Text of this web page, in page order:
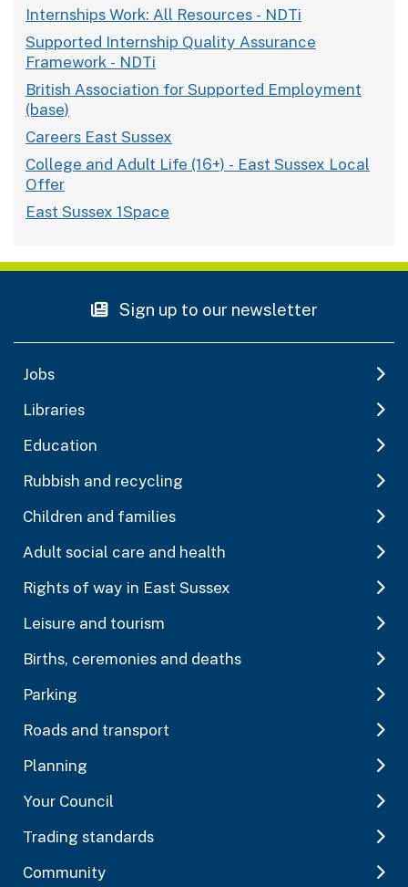
Internships Work: All Resources - NDTi
Supported Internship Quality Assurance
Framework - NDTi
British Association for Supported Employment
(base)
Careers East Sussex
College and Adult Life (16+) - East Sussex Local
Offer
East Sussex 1Space
Sign up to our newsletter
Jobs
Libraries
Education
Rubbish and recycling
Children and families
Adult social care and health
Rights of way in East Sussex
Leisure and tourism
Births, ceremonies and deaths
Parking
Roads and transport
Planning
Your Council
Trading standards
Community